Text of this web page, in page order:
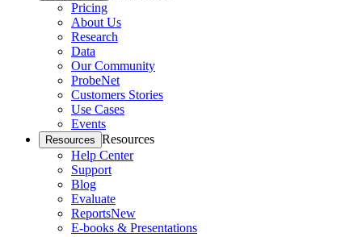
Pricing
About Us
Research
Data
Our Community
ProbeNet
Customers Stories
Use Cases
Events
Resources Resources
Help Center
Support
Blog
Evaluate
ReportsNew
E-books & Presentations